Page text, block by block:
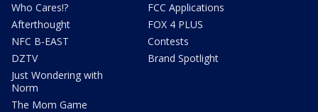
Who Cares!?
Afterthought
NFC B-EAST
DZTV
Just Wondering with
Norm
The Mom Game
FCC Applications
FOX 4 PLUS
Contests
Brand Spotlight